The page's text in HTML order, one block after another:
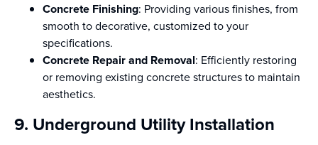
Concrete Finishing: Providing various finishes, from
smooth to decorative, customized to your
specifications.
Concrete Repair and Removal: Efficiently restoring
or removing existing concrete structures to maintain
aesthetics.
9. Underground Utility Installation